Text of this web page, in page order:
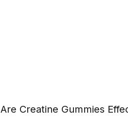
Are Creatine Gummies